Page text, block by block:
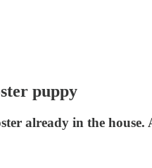
puppy
already in the house.